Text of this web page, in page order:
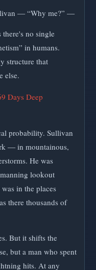
— “Why me?” —
there's no single
in humans.
structure that
else.
Days Deep
probability. Sullivan
— in mountainous,
He was
lookout
in the places
there thousands of
But it shifts the
but a man who spent
hits. At any